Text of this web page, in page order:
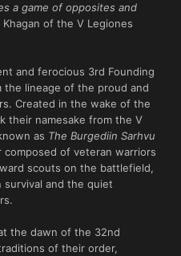
a game of opposites and
of the V Legiones
and ferocious 3rd Founding
the lineage of the proud and
Created in the wake of the
their namesake from the V
as The Burgediin Sarhvu
composed of veteran warriors
scouts on the battlefield,
and the quiet
the dawn of the 32nd
of their order,